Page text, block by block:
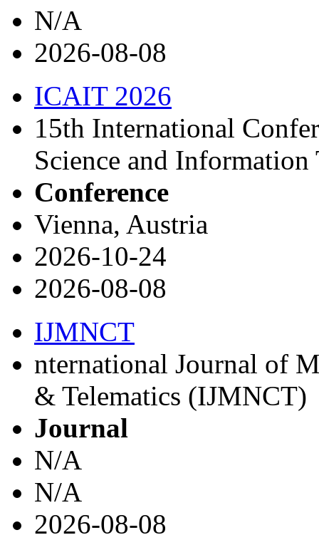
N/A
2026-08-08
ICAIT 2026
15th International
Science and
Conference
Vienna, Austria
2026-10-24
2026-08-08
IJMNCT
nternational Journal of
& Telematics (IJMNCT)
Journal
N/A
N/A
2026-08-08